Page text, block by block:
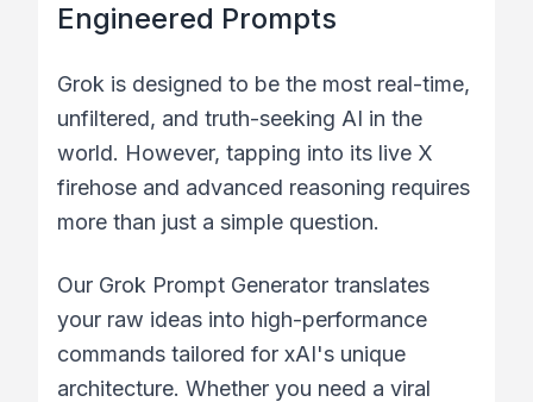
Engineered Prompts
Grok is designed to be the most real-time,
unfiltered, and truth-seeking AI in the
world. However, tapping into its live X
firehose and advanced reasoning requires
more than just a simple question.
Our Grok Prompt Generator translates
your raw ideas into high-performance
commands tailored for xAI's unique
architecture. Whether you need a viral